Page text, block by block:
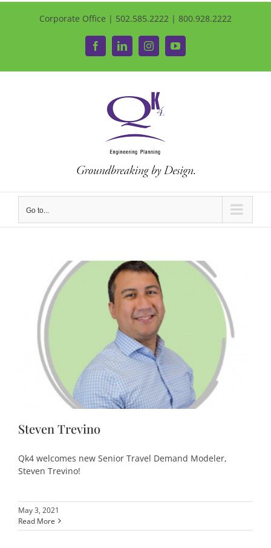
Corporate Office | 502.585.2222 | 800.928.2222
FacebookLinkedInInstagramYouTube
Go to...
Steven Trevino
Qk4 welcomes new Senior Travel Demand Modeler,
Steven Trevino!
May 3, 2021
Read More